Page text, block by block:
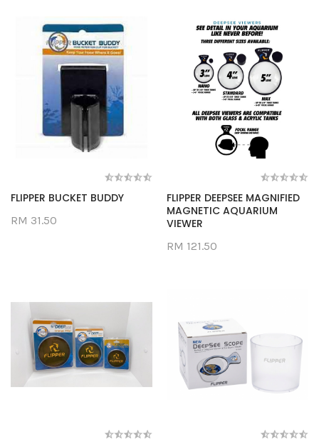
FLIPPER BUCKET BUDDY
RM 31.50
FLIPPER DEEPSEE MAGNIFIED
MAGNETIC AQUARIUM
VIEWER
RM 121.50